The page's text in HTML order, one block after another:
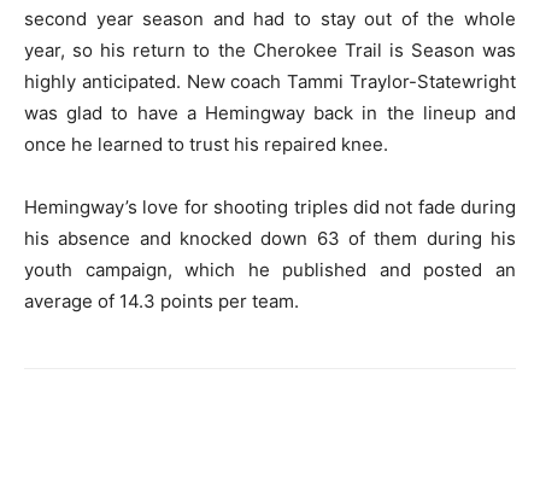
second year season and had to stay out of the whole
year, so his return to the Cherokee Trail is Season was
highly anticipated. New coach Tammi Traylor-Statewright
was glad to have a Hemingway back in the lineup and
once he learned to trust his repaired knee.
Hemingway’s love for shooting triples did not fade during
his absence and knocked down 63 of them during his
youth campaign, which he published and posted an
average of 14.3 points per team.